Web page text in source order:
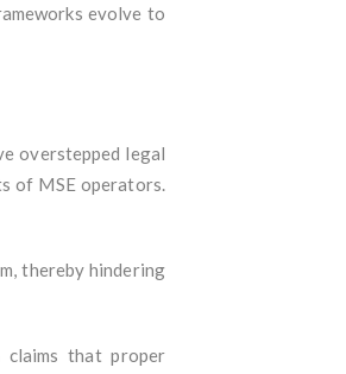
evolve to
overstepped legal
of MSE operators.
thereby hindering
claims that proper